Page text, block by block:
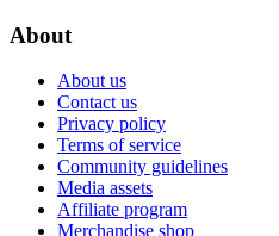
About
About us
Contact us
Privacy policy
Terms of service
Community guidelines
Media assets
Affiliate program
Merchandise shop